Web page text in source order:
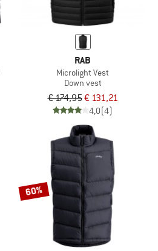
RAB
Microlight Vest
Down vest
€ 174,95€ 131,21
4,0(4)
60%